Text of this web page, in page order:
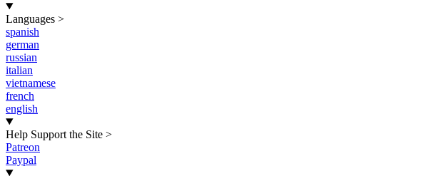
Languages >
spanish
german
russian
italian
vietnamese
french
english
Help Support the Site >
Patreon
Paypal